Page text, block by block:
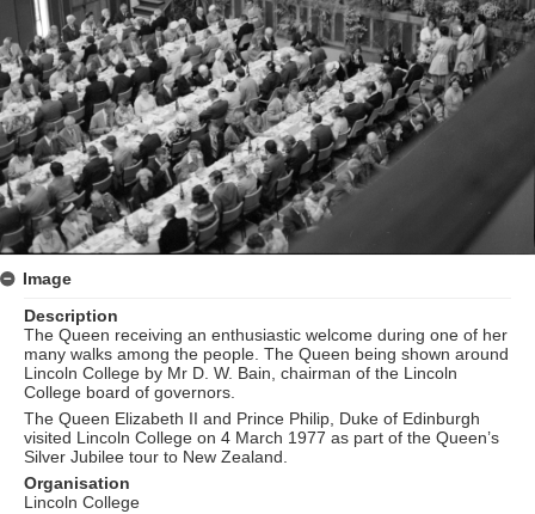
Image
Description
The Queen receiving an enthusiastic welcome during one of her
many walks among the people. The Queen being shown around
Lincoln College by Mr D. W. Bain, chairman of the Lincoln
College board of governors.
The Queen Elizabeth II and Prince Philip, Duke of Edinburgh
visited Lincoln College on 4 March 1977 as part of the Queen’s
Silver Jubilee tour to New Zealand.
Organisation
Lincoln College